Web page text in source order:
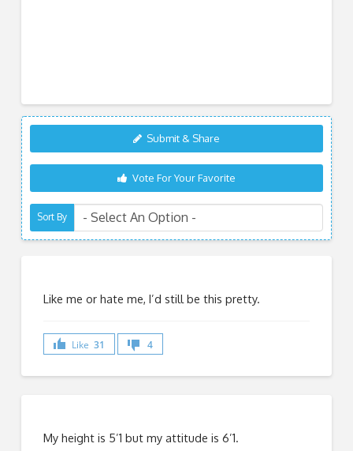
Submit & Share
Vote For Your Favorite
Sort By
Like me or hate me, I’d still be this pretty.
Like 31 4
My height is 5’1 but my attitude is 6’1.